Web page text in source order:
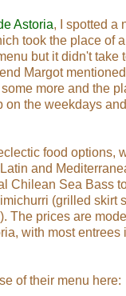
Astoria, I spotted a
took the place of a
but it didn't take
Margot
more and the
on the weekdays
food options,
and
Chilean Sea Bass
(grilled skirt
The prices are
with most entrees
of their menu here: